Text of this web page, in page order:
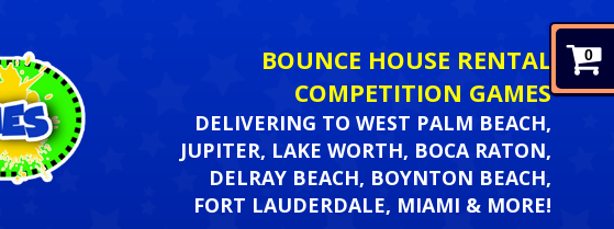
0
BOUNCE HOUSE RENTAL
COMPETITION GAMES
DELIVERING TO WEST PALM BEACH,
JUPITER, LAKE WORTH, BOCA RATON,
DELRAY BEACH, BOYNTON BEACH,
FORT LAUDERDALE, MIAMI & MORE!